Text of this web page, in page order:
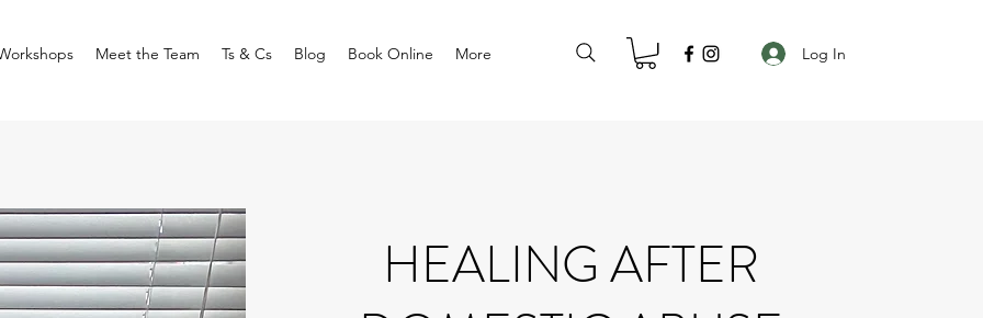
Meet the Team Ts & Cs Blog Book Online More Log In
HEALING AFTER